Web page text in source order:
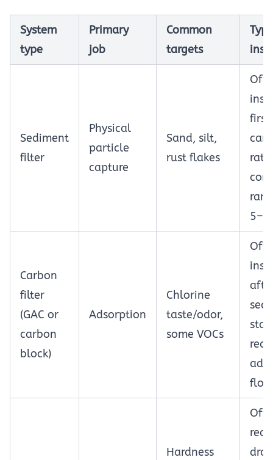
System
type
Primary
job
Common
targets
Sediment
filter
Physical
particle
capture
Sand, silt,
rust flakes
first;
Carbon
filter
(GAC or
carbon
block)
Adsorption
Chlorine
taste/odor,
some VOCs
Hardness